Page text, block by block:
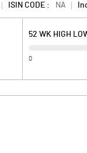
ISIN CODE : NA
52 WK HIGH
0